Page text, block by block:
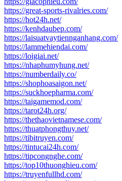
https://great-sports-rivalries.com/
https://hot24h.net/
https://kenhdaubep.com/
https://laisuatvaytiennganhang.com/
https://lammehiendai.com/
https://loigiai.net/
https://nhaphumyhung.net/
https://numberdaily.co/
https://shophoasaigon.net/
https://suckhoepharma.com/
https://taigamemod.com/
https://tarot24h.org/
https://thethaovietnamese.com/
https://thuatphongthuy.net/
https://tibitruyen.com/
https://tintucai24h.com/
https://tipcongnghe.com/
https://top10thuonghieu.com/
https://truyenfullhd.com/